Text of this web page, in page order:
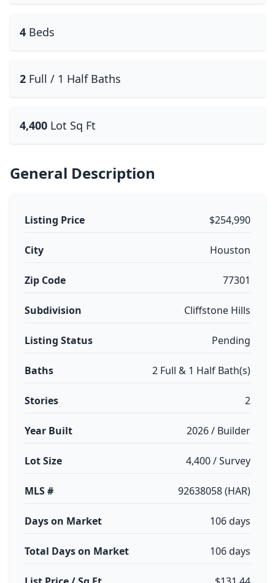
4 Beds
2 Full / 1 Half Baths
4,400 Lot Sq Ft
General Description
Listing Price $254,990
City Houston
Zip Code 77301
Subdivision Cliffstone Hills
Listing Status Pending
Baths 2 Full & 1 Half Bath(s)
Stories 2
Year Built 2026 / Builder
Lot Size 4,400 / Survey
MLS # 92638058 (HAR)
Days on Market 106 days
Total Days on Market 106 days